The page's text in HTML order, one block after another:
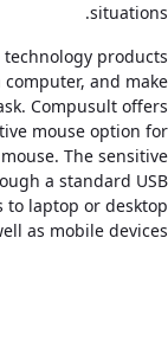
situations.
products
and make
Compusult offers
mouse option for
The sensitive
a standard USB
to laptop or desktop
as mobile devices.